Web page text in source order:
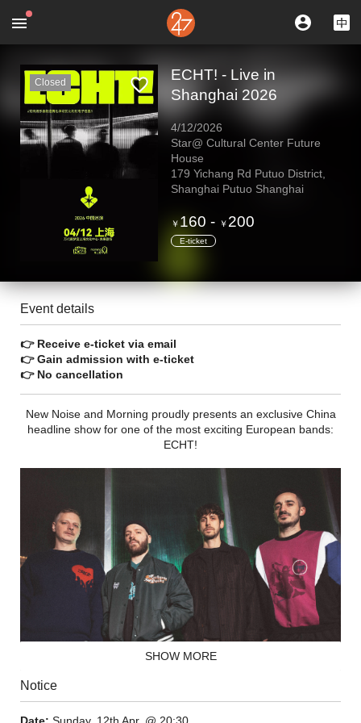
Closed
ECHT! - Live in
Shanghai 2026
4/12/2026
Star@ Cultural Center Future
House
179 Yichang Rd Putuo District,
Shanghai Putuo Shanghai
￥160 - ￥ 200
E-ticket
Event details
👉 Receive e-ticket via email
👉 Gain admission with e-ticket
👉 No cancellation
New Noise and Morning proudly presents an exclusive China
headline show for one of the most exciting European bands:
ECHT!
In a society geared almost exclusively toward the
technological, ECHT! forges a different path, one that instead
SHOW MORE
Notice